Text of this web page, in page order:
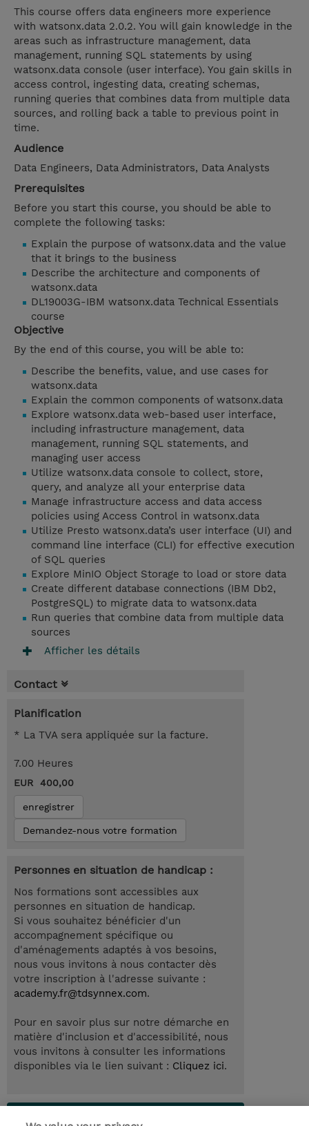
This course offers data engineers more experience
with watsonx.data 2.0.2. You will gain knowledge in the
areas such as infrastructure management, data
management, running SQL statements by using
watsonx.data console (user interface). You gain skills in
access control, ingesting data, creating schemas,
running queries that combines data from multiple data
sources, and rolling back a table to previous point in
time.
Audience
Data Engineers, Data Administrators, Data Analysts
Prerequisites
Before you start this course, you should be able to
complete the following tasks:
Explain the purpose of watsonx.data and the value
that it brings to the business
Describe the architecture and components of
watsonx.data
DL19003G-IBM watsonx.data Technical Essentials
course
Objective
By the end of this course, you will be able to:
Describe the benefits, value, and use cases for
watsonx.data
Explain the common components of watsonx.data
Explore watsonx.data web-based user interface,
including infrastructure management, data
management, running SQL statements, and
managing user access
Utilize watsonx.data console to collect, store,
query, and analyze all your enterprise data
Manage infrastructure access and data access
policies using Access Control in watsonx.data
Utilize Presto watsonx.data’s user interface (UI) and
command line interface (CLI) for effective execution
of SQL queries
Explore MinIO Object Storage to load or store data
Create different database connections (IBM Db2,
PostgreSQL) to migrate data to watsonx.data
Run queries that combine data from multiple data
sources
Afficher les détails
Contact
Planification
* La TVA sera appliquée sur la facture.
7.00 Heures
EUR 400,00
enregistrer
Demandez-nous votre formation
Personnes en situation de handicap :
Nos formations sont accessibles aux
personnes en situation de handicap.
Si vous souhaitez bénéficier d'un
accompagnement spécifique ou
d'aménagements adaptés à vos besoins,
nous vous invitons à nous contacter dès
votre inscription à l'adresse suivante :
academy.fr@tdsynnex.com.
Pour en savoir plus sur notre démarche en
matière d'inclusion et d'accessibilité, nous
vous invitons à consulter les informations
disponibles via le lien suivant : Cliquez ici.